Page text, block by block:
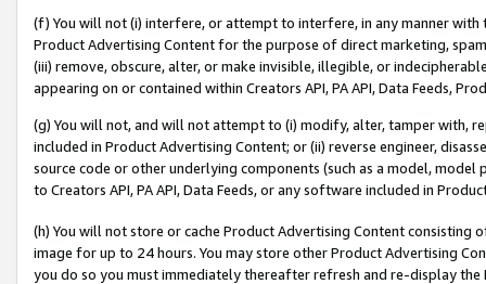
(f) You will not (i) interfere, or attempt to interfere, in any manner
Product Advertising Content for the purpose of direct marketing,
(iii) remove, obscure, alter, or make invisible, illegible, or
appearing on or contained within Creators API, PA API, Data Feeds,
(g) You will not, and will not attempt to (i) modify, alter, tamper with,
included in Product Advertising Content; or (ii) reverse engineer,
source code or other underlying components (such as a model,
to Creators API, PA API, Data Feeds, or any software included in
(h) You will not store or cache Product Advertising Content
image for up to 24 hours. You may store other Product Advertising
you do so you must immediately thereafter refresh and re-display the